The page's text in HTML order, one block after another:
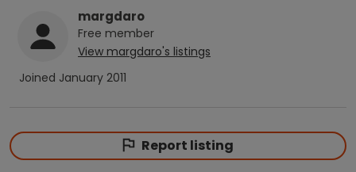
margdaro
Free member
View margdaro's listings
Joined January 2011
Report listing